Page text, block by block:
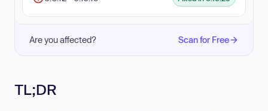
Are you affected? Scan for Free
TL;DR